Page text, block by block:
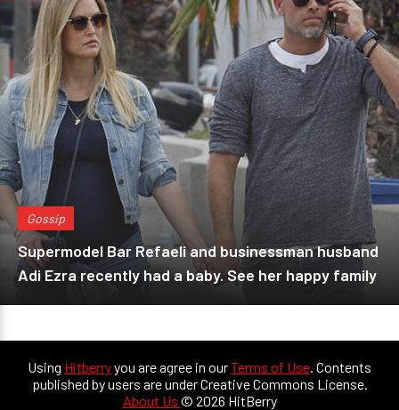
Gossip
Supermodel Bar Refaeli and businessman husband
Adi Ezra recently had a baby. See her happy family
Using Hitberryyou are agree in ourTerms of Use. Contents
published by users are under Creative Commons License.
About Us © 2026 HitBerry